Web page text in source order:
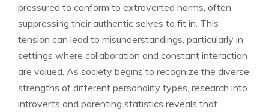
pressured to conform to extroverted norms, often
suppressing their authentic selves to fit in. This
tension can lead to misunderstandings, particularly in
settings where collaboration and constant interaction
are valued. As society begins to recognize the diverse
strengths of different personality types, research into
introverts and parenting statistics reveals that